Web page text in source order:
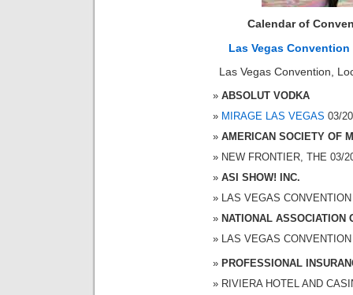
Calendar of
Las Vegas Convention
Las Vegas Convention,
ABSOLUT VODKA
MIRAGE LAS VEGAS 03/
AMERICAN SOCIETY OF
NEW FRONTIER, THE 03/
ASI SHOW! INC.
LAS VEGAS
NATIONAL ASSOCIATION
LAS VEGAS
PROFESSIONAL
RIVIERA HOTEL AND